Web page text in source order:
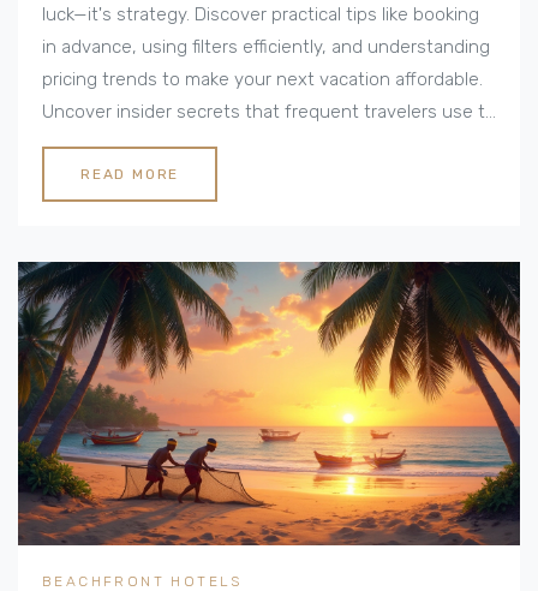
luck—it's strategy. Discover practical tips like booking
in advance, using filters efficiently, and understanding
pricing trends to make your next vacation affordable.
Uncover insider secrets that frequent travelers use to
spend less and enjoy more. Let's dive into how you
can keep your accommodation costs down without
READ MORE
BEACHFRONT HOTELS